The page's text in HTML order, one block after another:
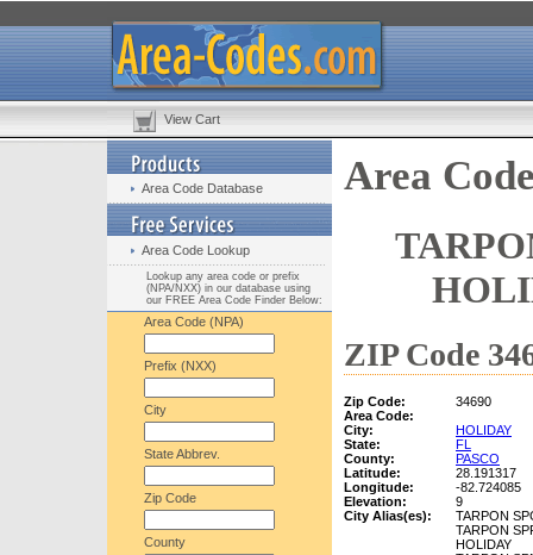
View Cart
Area Code Database
Area Code Lookup
Lookup any area code or prefix
(NPA/NXX) in our database using
our FREE Area Code Finder Below:
Area Code (NPA)
Prefix (NXX)
City
State Abbrev.
Zip Code
County
Area
ZIP Code
Zip Code:
34690
Area Code:
City:
HOLIDAY
State:
FL
County:
PASCO
Latitude:
28.191317
Longitude:
-82.724085
Elevation:
9
City Alias(es):
TARPON
TARPON
HOLIDAY